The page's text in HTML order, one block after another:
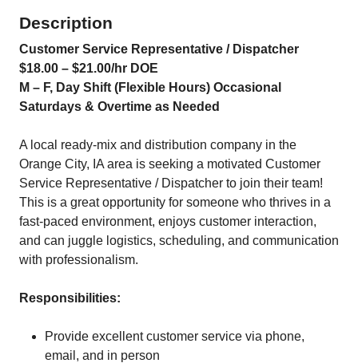
Description
Customer Service Representative / Dispatcher
$18.00 – $21.00/hr DOE
M – F, Day Shift (Flexible Hours) Occasional
Saturdays & Overtime as Needed
A local ready-mix and distribution company in the
Orange City, IA area is seeking a motivated Customer
Service Representative / Dispatcher to join their team!
This is a great opportunity for someone who thrives in a
fast-paced environment, enjoys customer interaction,
and can juggle logistics, scheduling, and communication
with professionalism.
Responsibilities:
Provide excellent customer service via phone,
email, and in person